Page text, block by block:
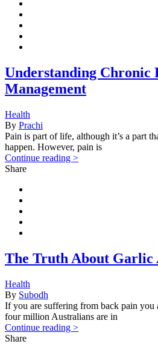
Understanding Chronic
Management
Health
By Prachi
Pain is part of life, although it’s a part
happen. However, pain is
Continue reading >
Share
The Truth About Garlic
Health
By Subodh
If you are suffering from back pain you
four million Australians are in
Continue reading >
Share